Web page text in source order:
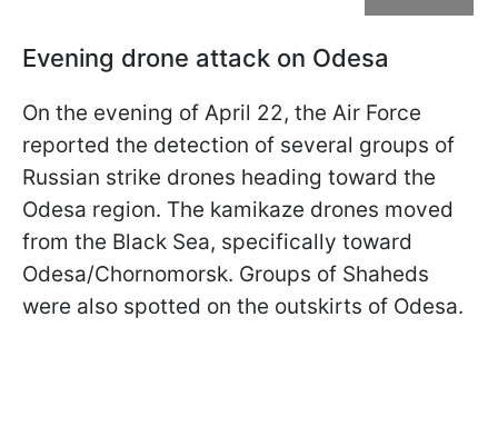
Evening drone attack on Odesa
On the evening of April 22, the Air Force
reported the detection of several groups of
Russian strike drones heading toward the
Odesa region. The kamikaze drones moved
from the Black Sea, specifically toward
Odesa/Chornomorsk. Groups of Shaheds
were also spotted on the outskirts of Odesa.